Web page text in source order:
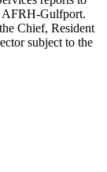
AFRH-Gulfport.
Chief, Resident
subject to the